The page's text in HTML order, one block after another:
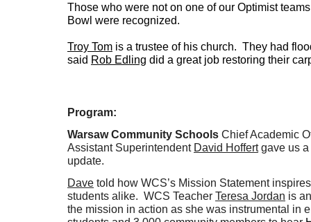
Those who were not on one of our Optimist
Bowl were recognized.
Troy Tom is a trustee of his church. They had
said Rob Edling did a great job restoring their
Program:
Warsaw Community Schools Chief Academic
Assistant Superintendent David Hoffertgave us a
update.
Dave told how WCS’s Mission Statement
students alike. WCS Teacher Teresa Jordan is
the mission in action as she was instrumental in